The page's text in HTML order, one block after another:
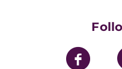
UPMC Enterprises